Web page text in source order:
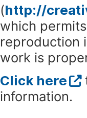
(http://
which
reproduction
work is
Click here
information.